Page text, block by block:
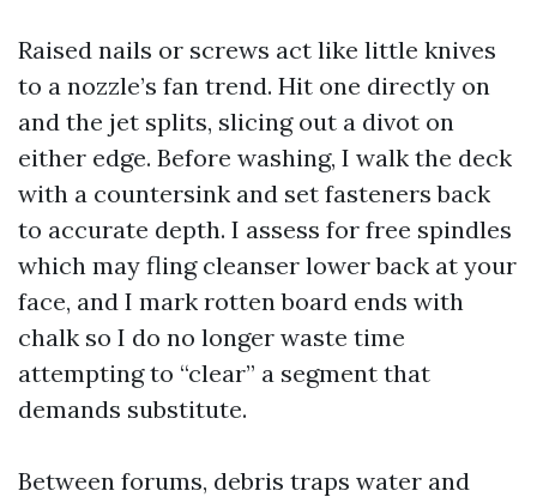
Raised nails or screws act like little knives
to a nozzle’s fan trend. Hit one directly on
and the jet splits, slicing out a divot on
either edge. Before washing, I walk the deck
with a countersink and set fasteners back
to accurate depth. I assess for free spindles
which may fling cleanser lower back at your
face, and I mark rotten board ends with
chalk so I do no longer waste time
attempting to “clear” a segment that
demands substitute.
Between forums, debris traps water and